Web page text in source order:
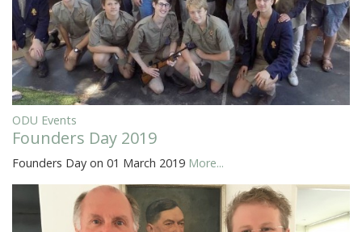
ODU Events
Founders Day 2019
Founders Day on 01 March 2019 More...